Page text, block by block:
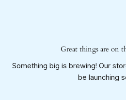
Great things are on
Something big is brewing! Our
be launching